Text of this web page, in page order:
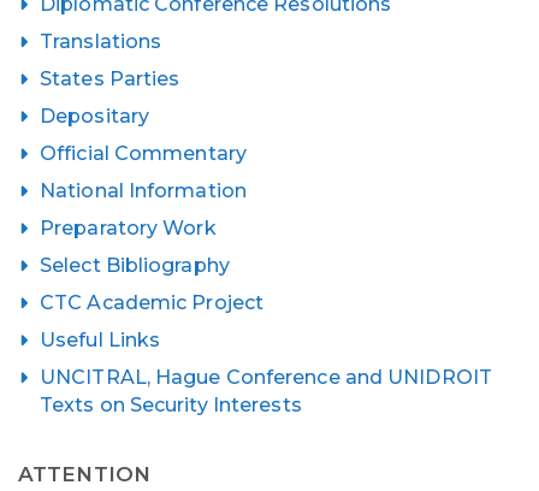
Translations
States Parties
Depositary
Official Commentary
National Information
Preparatory Work
Select Bibliography
CTC Academic Project
Useful Links
UNCITRAL, Hague Conference and UNIDROIT
Texts on Security Interests
ATTENTION